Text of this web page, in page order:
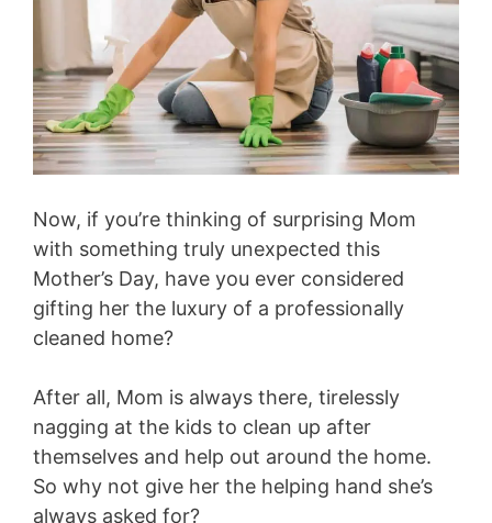
Now, if you’re thinking of surprising Mom
with something truly unexpected this
Mother’s Day, have you ever considered
gifting her the luxury of a professionally
cleaned home?
After all, Mom is always there, tirelessly
nagging at the kids to clean up after
themselves and help out around the home.
So why not give her the helping hand she’s
always asked for?